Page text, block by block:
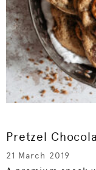
Pretzel
21 March 2019